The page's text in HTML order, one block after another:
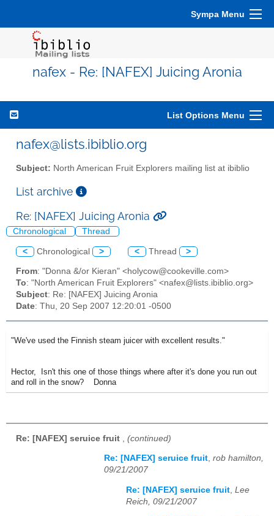
Sympa Menu
nafex - Re: [NAFEX] Juicing Aronia
List Options Menu
nafex@lists.ibiblio.org
Subject: North American Fruit Explorers mailing list at ibiblio
List archive
Re: [NAFEX] Juicing Aronia
Chronological Thread
< Chronological > < Thread >
From: "Donna &/or Kieran" <holycow@cookeville.com>
To: "North American Fruit Explorers" <nafex@lists.ibiblio.org>
Subject: Re: [NAFEX] Juicing Aronia
Date: Thu, 20 Sep 2007 12:20:01 -0500
"We've used the Finnish steam juicer with excellent results."
Hector, Isn't this one of those things where after it's done you run out
and roll in the snow? Donna
Re: [NAFEX] seruice fruit (continued)
Re: [NAFEX] seruice fruit, rob hamilton,
09/21/2007
Re: [NAFEX] seruice fruit Lee
Reich, 09/21/2007